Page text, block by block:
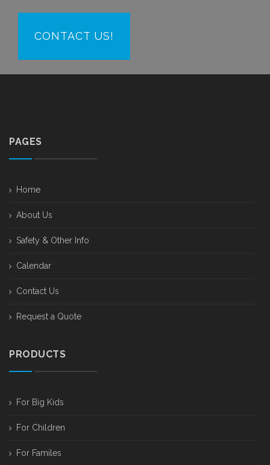
CONTACT US!
PAGES
Home
About Us
Safety & Other Info
Calendar
Contact Us
Request a Quote
PRODUCTS
For Big Kids
For Children
For Familes